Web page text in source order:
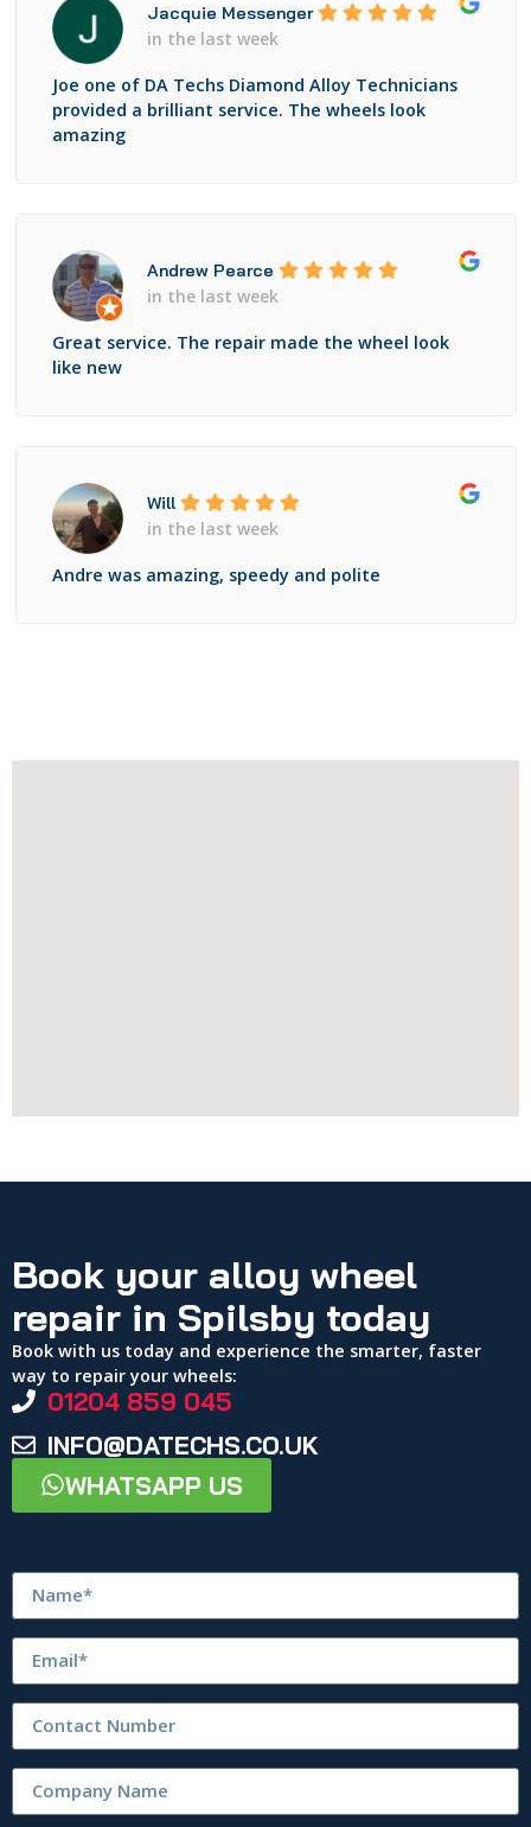
Jacquie Messenger
in the last week
Joe one of DA Techs Diamond Alloy Technicians
provided a brilliant service. The wheels look
amazing
Andrew Pearce
in the last week
Great service. The repair made the wheel look
like new
Will
in the last week
Andre was amazing, speedy and polite
Book your alloy wheel
repair in Spilsby today
Book with us today and experience the smarter, faster
way to repair your wheels:
01204 859 045
INFO@DATECHS.CO.UK
WHATSAPP US